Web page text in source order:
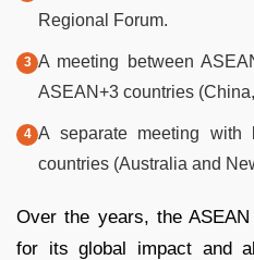
Regional Forum.
A meeting between
ASEAN+3 countries
A separate meeting with
countries (Australia and
Over the years, the
for its global impact and